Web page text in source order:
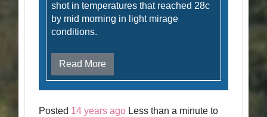
shot in temperatures that reached 28c
by mid morning in light mirage
conditions.
Read More
Posted 14 years ago Less than a minute to